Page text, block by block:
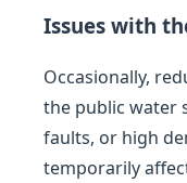
Issues with
Occasionally,
the public water
faults, or high
temporarily